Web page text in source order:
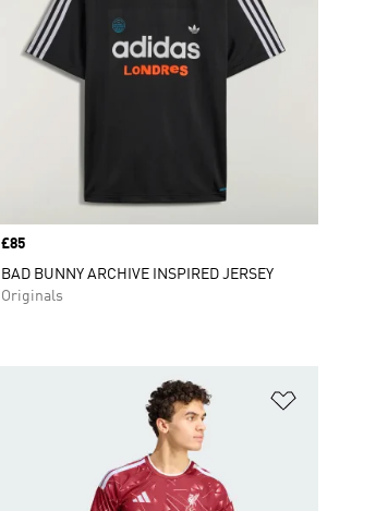
Price
£85
BAD BUNNY ARCHIVE INSPIRED JERSEY
Originals